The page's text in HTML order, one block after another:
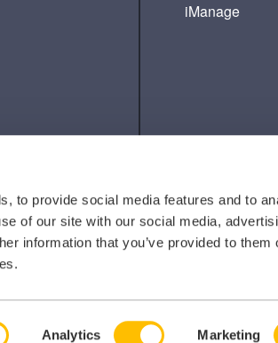
to provide social media features and to
of our site with our social media,
information that you’ve provided to them
Analytics Marketing
iManage